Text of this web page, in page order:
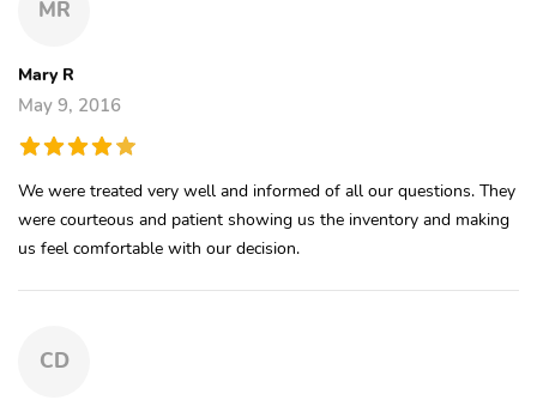
MR
Mary R
May 9, 2016
We were treated very well and informed of all our questions. They
were courteous and patient showing us the inventory and making
us feel comfortable with our decision.
CD